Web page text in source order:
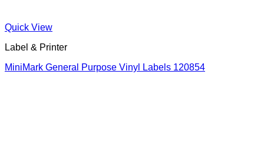
Quick View
Label & Printer
MiniMark General Purpose Vinyl Labels 120854